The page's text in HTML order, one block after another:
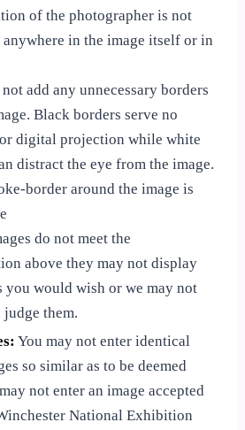
of the photographer is not
in the image itself or in
not add any unnecessary borders
Black borders serve no
digital projection while white
distract the eye from the image.
border around the image is
do not meet the
above they may not display
you would wish or we may not
judge them.
You may not enter identical
so similar as to be deemed
not enter an image accepted
National Exhibition